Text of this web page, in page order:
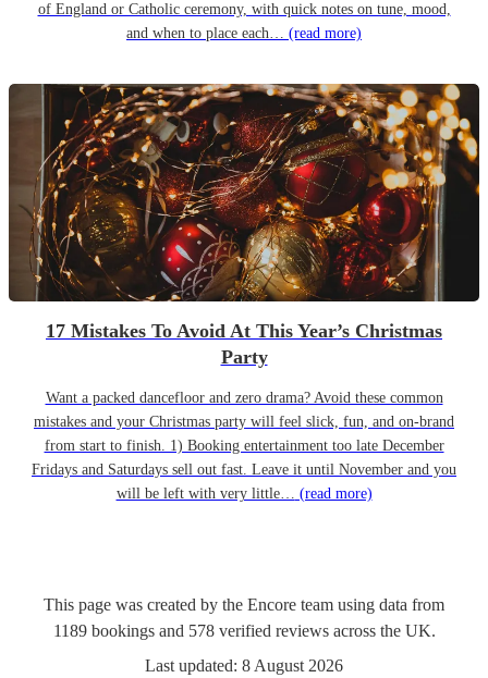
of England or Catholic ceremony, with quick notes on tune, mood,
and when to place each… (read more)
17 Mistakes To Avoid At This Year’s Christmas
Party
Want a packed dancefloor and zero drama? Avoid these common
mistakes and your Christmas party will feel slick, fun, and on-brand
from start to finish. 1) Booking entertainment too late December
Fridays and Saturdays sell out fast. Leave it until November and you
will be left with very little… (read more)
This page was created by the Encore team using data from
1189 bookingsand 578 verified reviewsacross the UK.
Last updated: 8 August 2026